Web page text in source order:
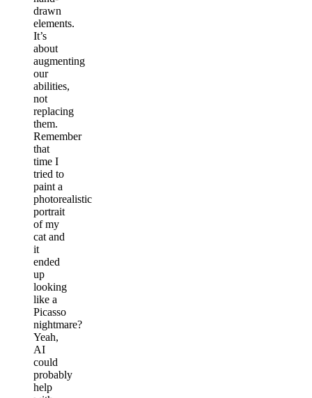
drawn
elements.
It’s
about
augmenting
our
abilities,
not
replacing
them.
Remember
that
time I
tried to
paint a
photorealistic
portrait
of my
cat and
it
ended
up
looking
like a
Picasso
nightmare?
Yeah,
AI
could
probably
help